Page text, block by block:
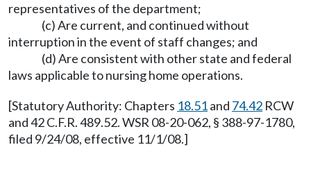
representatives of the department;
(c) Are current, and continued without
interruption in the event of staff changes; and
(d) Are consistent with other state and federal
laws applicable to nursing home operations.
[Statutory Authority: Chapters 18.51and 74.42 RCW
and 42 C.F.R. 489.52. WSR 08-20-062, § 388-97-1780,
filed 9/24/08, effective 11/1/08.]